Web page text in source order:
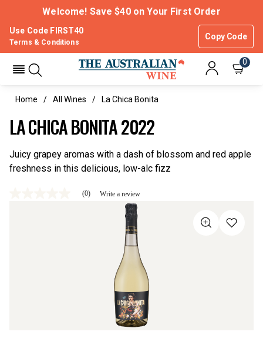
Welcome! Save $40 on Your First Order
Use Code FIRST40
Copy Code
Terms & Conditions
0
Home All Wines La Chica Bonita
LA CHICA BONITA 2022
Juicy grapey aromas with a dash of blossom and red apple
freshness in this delicious, low-alc fizz
(0) Write a review